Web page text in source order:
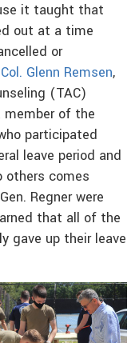
it taught that
out at a time
or
Glenn Remsen,
(TAC)
of the
participated
leave period and
comes
Regner were
that all of the
gave up their leave